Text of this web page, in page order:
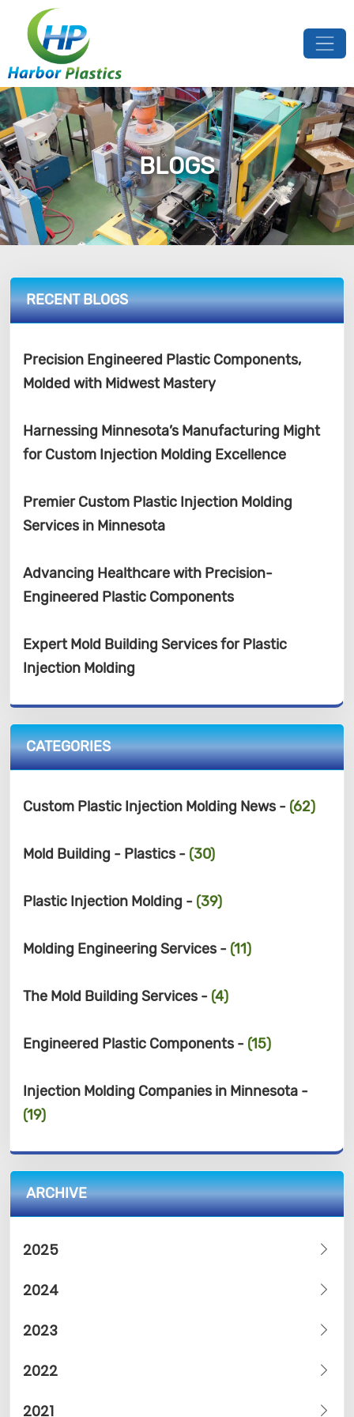
BLOGS
RECENT BLOGS
Precision Engineered Plastic Components,
Molded with Midwest Mastery
Harnessing Minnesota’s Manufacturing Might
for Custom Injection Molding Excellence
Premier Custom Plastic Injection Molding
Services in Minnesota
Advancing Healthcare with Precision-
Engineered Plastic Components
Expert Mold Building Services for Plastic
Injection Molding
CATEGORIES
Custom Plastic Injection Molding News - (62)
Mold Building - Plastics - (30)
Plastic Injection Molding - (39)
Molding Engineering Services - (11)
The Mold Building Services - (4)
Engineered Plastic Components - (15)
Injection Molding Companies in Minnesota -
(19)
ARCHIVE
2025
2024
2023
2022
2021